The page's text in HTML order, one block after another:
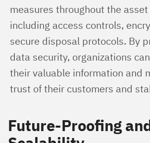
measures throughout the
including access controls,
secure disposal protocols. By
data security, organizations
their valuable information and
trust of their customers and
Future-Proofing